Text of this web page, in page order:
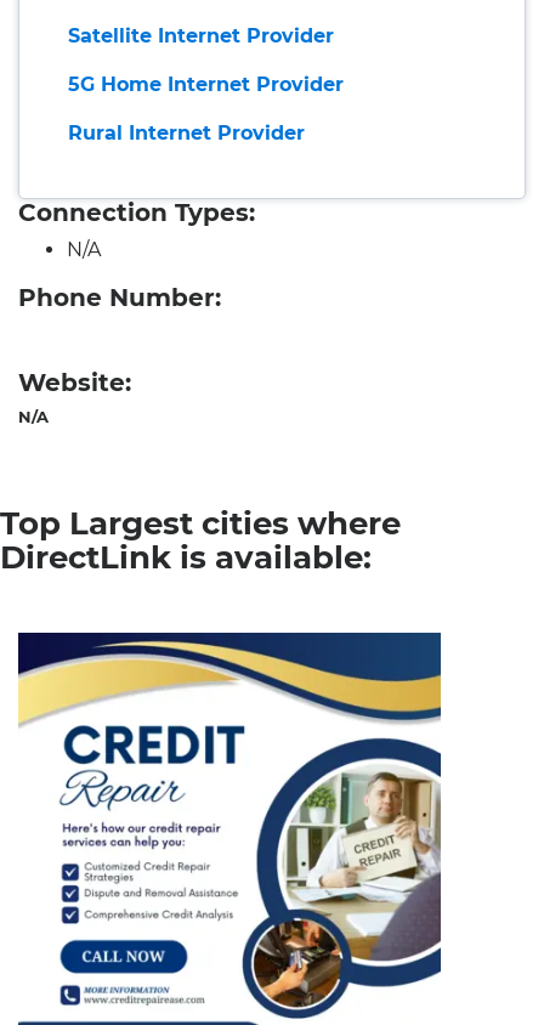
Satellite Internet Provider
5G Home Internet Provider
Rural Internet Provider
Connection Types:
N/A
Phone Number:
Website:
N/A
Top Largest cities where
DirectLink is available: